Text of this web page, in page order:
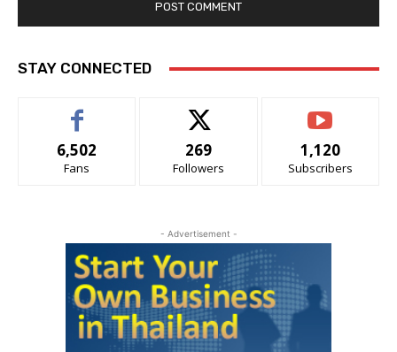
STAY CONNECTED
6,502
Fans
269
Followers
1,120
Subscribers
- Advertisement -